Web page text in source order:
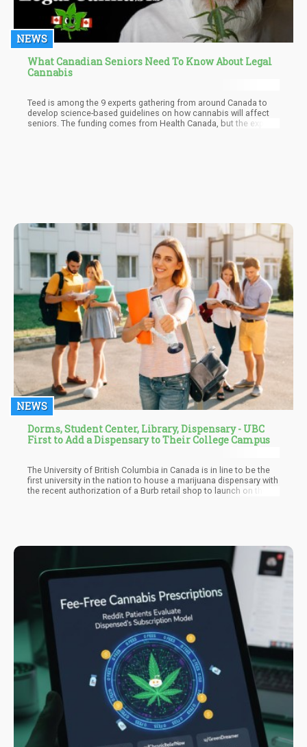
NEWS
What Canadian Seniors Need To Know About Legal
Cannabis
Teed is among the 9 experts gathering from around Canada to
develop science-based guidelines on how cannabis will affect
seniors. The funding comes from Health Canada, but the experts
NEWS
Dorms, Student Center, Library, Dispensary - UBC
First to Add a Dispensary to Their College Campus
The University of British Columbia in Canada is in line to be the
first university in the nation to house a marijuana dispensary with
the recent authorization of a Burb retail shop to launch on the